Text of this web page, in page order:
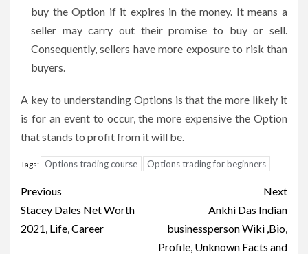
buy the Option if it expires in the money. It means a
seller may carry out their promise to buy or sell.
Consequently, sellers have more exposure to risk than
buyers.
A key to understanding Options is that the more likely it
is for an event to occur, the more expensive the Option
that stands to profit from it will be.
Tags: Options trading course Options trading for beginners
Post
navigation
Previous
Stacey Dales Net Worth
2021, Life, Career
Next
Ankhi Das Indian
businessperson Wiki ,Bio,
Profile, Unknown Facts and